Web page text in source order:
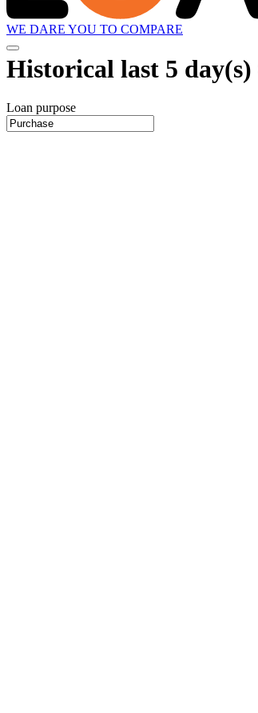
WE DARE YOU TO COMPARE
Historical last 5 day(s)
Loan purpose